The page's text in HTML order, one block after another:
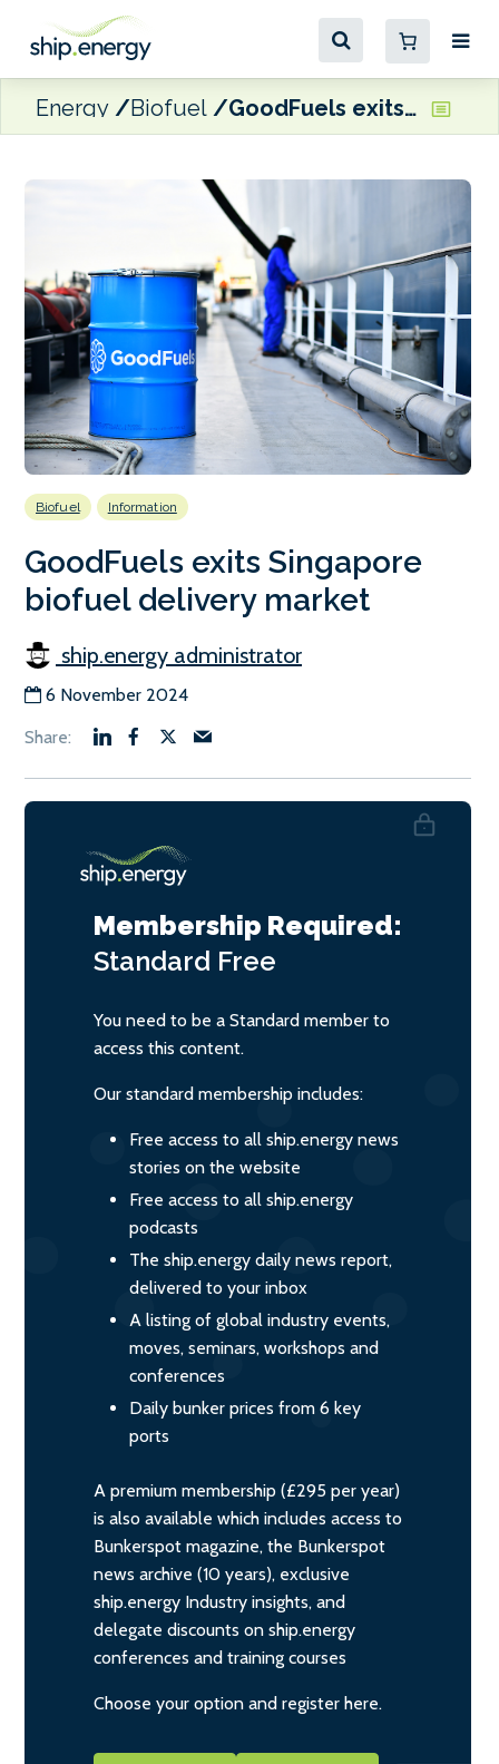
Energy Biofuel GoodFuels exits Singapore biofuel delivery market
Biofuel Information
GoodFuels exits Singapore
biofuel delivery market
ship.energy administrator
6 November 2024
Membership Required:
Standard Free
You need to be a Standard member to
access this content.
Our standard membership includes:
Free access to all ship.energy news
stories on the website
Free access to all ship.energy
podcasts
The ship.energy daily news report,
delivered to your inbox
A listing of global industry events,
moves, seminars, workshops and
conferences
Daily bunker prices from 6 key
ports
A premium membership (£295 per year)
is also available which includes access to
Bunkerspot magazine, the Bunkerspot
news archive (10 years), exclusive
ship.energy Industry insights, and
delegate discounts on ship.energy
conferences and training courses
Choose your option and register here.